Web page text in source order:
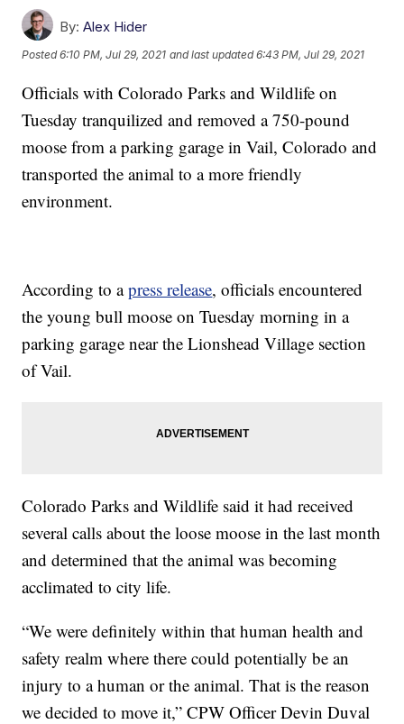
By: Alex Hider
Posted6:10 PM, Jul 29, 2021 and last updated 6:43 PM, Jul 29, 2021
Officials with Colorado Parks and Wildlife on
Tuesday tranquilized and removed a 750-pound
moose from a parking garage in Vail, Colorado and
transported the animal to a more friendly
environment.
According to apress release, officials encountered
the young bull moose on Tuesday morning in a
parking garage near the Lionshead Village section
of Vail.
Colorado Parks and Wildlife said it had received
several calls about the loose moose in the last month
and determined that the animal was becoming
acclimated to city life.
“We were definitely within that human health and
safety realm where there could potentially be an
injury to a human or the animal. That is the reason
we decided to move it,” CPW Officer Devin Duval